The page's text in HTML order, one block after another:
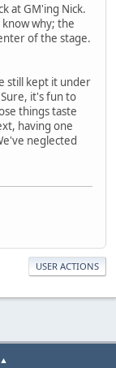
at GM'ing Nick.
why; the
of the stage.
still kept it under
it's fun to
things taste
having one
neglected
USER ACTIONS